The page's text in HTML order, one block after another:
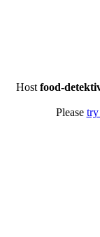
Host food-
Please try